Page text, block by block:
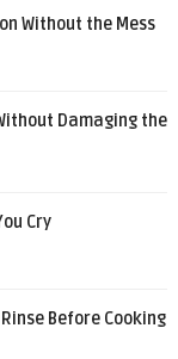
Without the Mess
Damaging the
Cry
Before Cooking